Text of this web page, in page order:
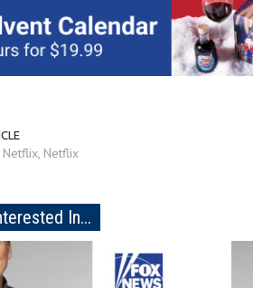
Netflix, Netflix
In...